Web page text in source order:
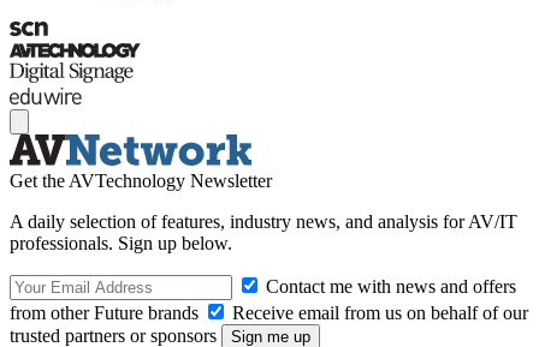
Get the AVTechnology Newsletter
A daily selection of features, industry news, and analysis for AV/IT
professionals. Sign up below.
Contact me with news and offers
from other Future brands
Receive email from us on behalf of our
trusted partners or sponsors